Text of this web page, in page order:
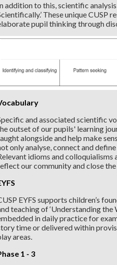
addition to this, scientific
These unique
pupil thinking through
and associated scientific
outset of our pupils' learning
alongside and help make
only analyse, connect and
idioms and colloquialisms
our community and close
EYFS supports children’s
teaching of ‘Understanding
in daily practice for
time or delivered within
areas.
1 - 3